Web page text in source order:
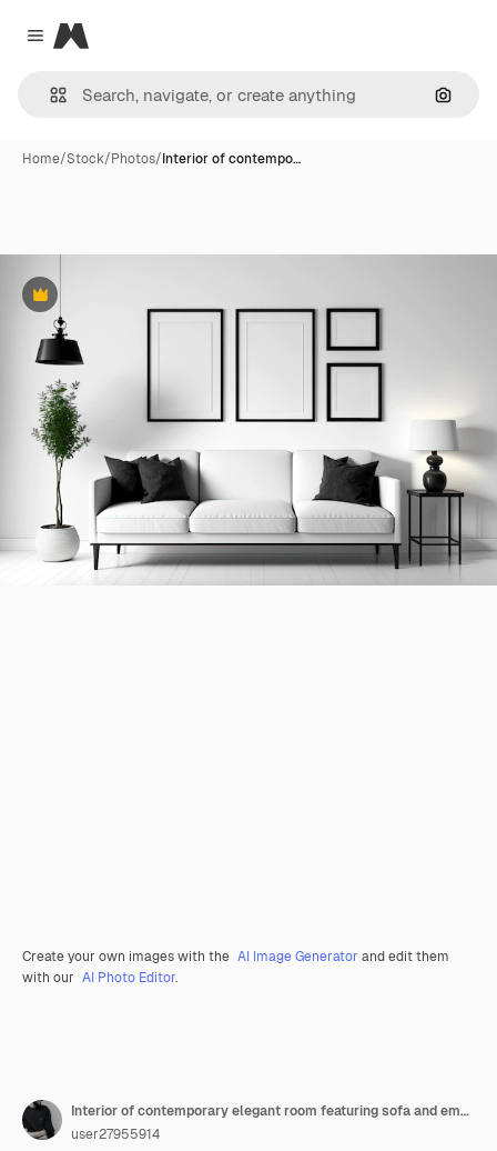
Close menu
Magnific
Home/Stock/Photos/Interior of contempo…
Premium
Create your own images with the AI Image Generator and edit them
with our AI Photo Editor.
Interior of contemporary elegant room featuring sofa and empty picture frames
user27955914